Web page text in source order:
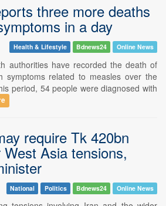
three more deaths
in a day
Health & Lifestyle Bdnews24 Online News
authorities have recorded the death of
symptoms related to measles over the
period, 54 people were diagnosed with
require Tk 420bn
Asia tensions,
National Politics Bdnews24 Online News